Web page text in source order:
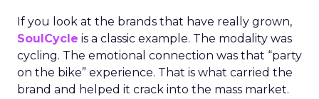
If you look at the brands that have really grown,
SoulCycle is a classic example. The modality was
cycling. The emotional connection was that “party
on the bike” experience. That is what carried the
brand and helped it crack into the mass market.